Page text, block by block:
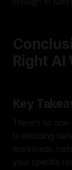
Right AI
Key
There’s no
to deciding
workloads.
your specific